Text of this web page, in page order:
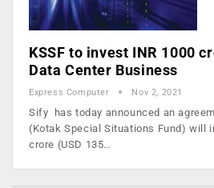
KSSF to invest INR 1000
Data Center Business
Express Computer Nov 2, 2021
Sify has today announced an
(Kotak Special Situations Fund) will
crore (USD 135…